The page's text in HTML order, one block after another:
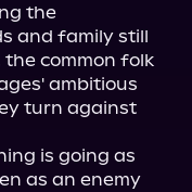
the
and family still
common folk
ambitious
turn against
is going as
as an enemy